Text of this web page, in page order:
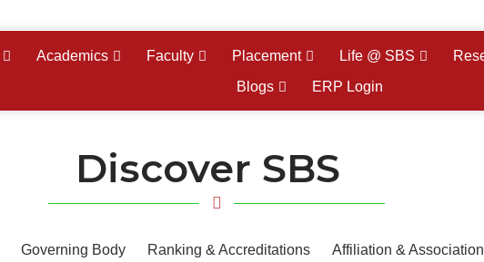
Academics Faculty Placement Life @ SBS
Blogs
ERP Login
Discover SBS
Governing Body Ranking & Accreditations Affiliation & Association